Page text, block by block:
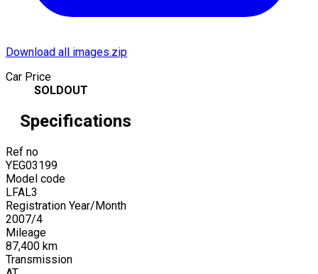
Download all images.zip
Car Price
SOLDOUT
Specifications
Ref no
YEG03199
Model code
LFAL3
Registration Year/Month
2007/4
Mileage
87,400 km
Transmission